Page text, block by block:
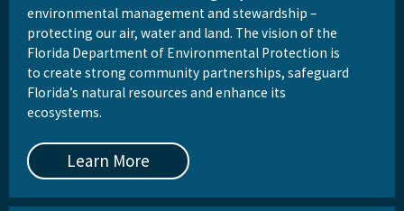
environmental management and stewardship –
protecting our air, water and land. The vision of the
Florida Department of Environmental Protection is
to create strong community partnerships, safeguard
Florida’s natural resources and enhance its
ecosystems.
Learn More